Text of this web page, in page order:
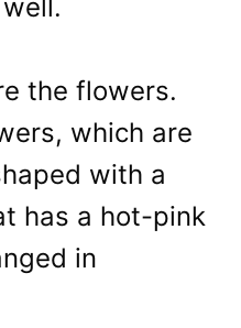
the flowers.
which are
with a
has a hot-pink
in